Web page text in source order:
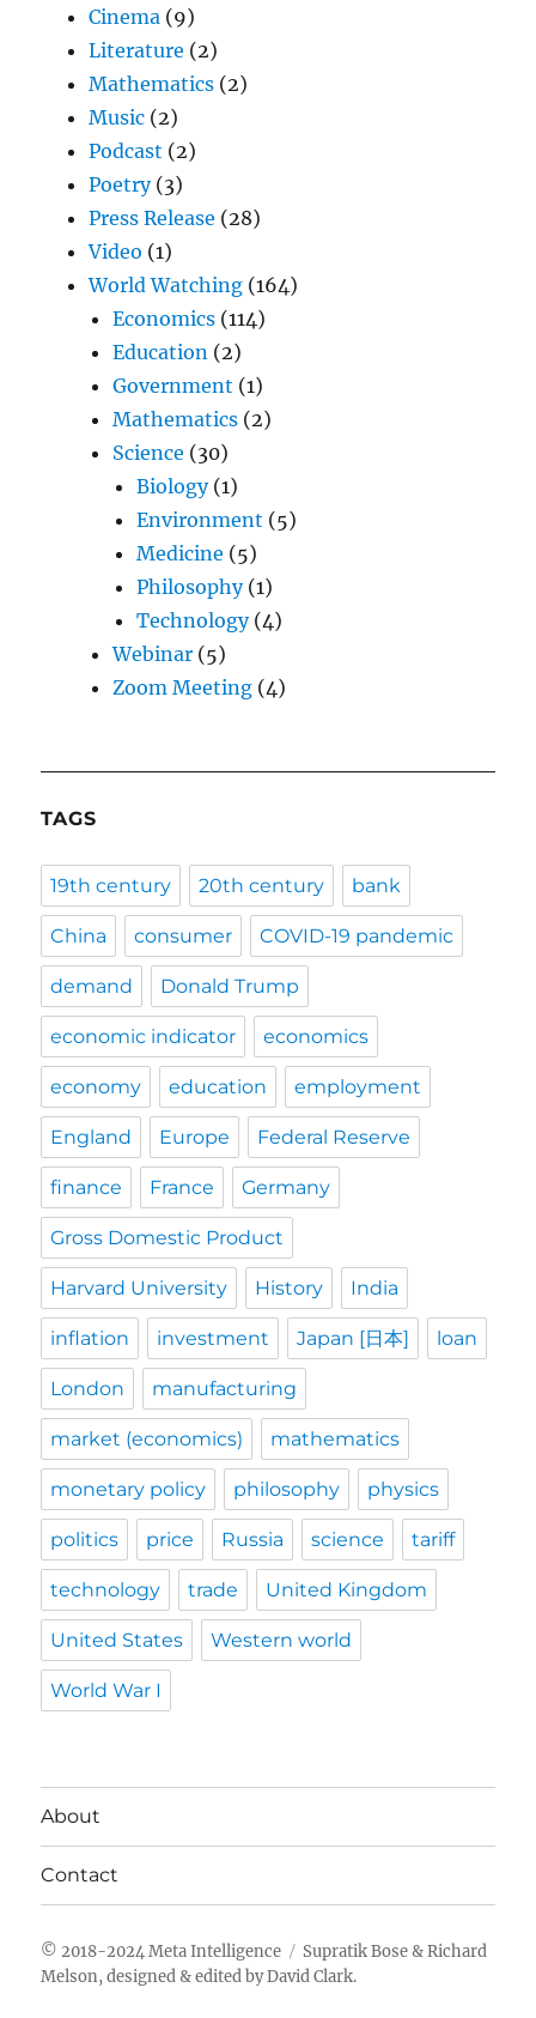
Cinema (9)
Literature (2)
Mathematics (2)
Music (2)
Podcast (2)
Poetry(3)
Press Release (28)
Video (1)
World Watching (164)
Economics (114)
Education (2)
Government (1)
Mathematics (2)
Science (30)
Biology(1)
Environment (5)
Medicine (5)
Philosophy(1)
Technology(4)
Webinar (5)
Zoom Meeting (4)
TAGS
19th century 20th century bank
China consumer COVID-19 pandemic
demand Donald Trump
economic indicator economics
economy education employment
England Europe Federal Reserve
finance France Germany
Gross Domestic Product
Harvard University History India
inflation investment Japan [日本] loan
London manufacturing
market (economics) mathematics
monetary policy philosophy physics
politics price Russia science tariff
technology trade United Kingdom
United States Western world
World War I
About
Contact
Meta Intelligence